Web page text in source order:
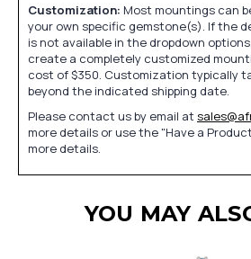
Customization: Most mountings can
your own specific gemstone(s). If the
is not available in the dropdown
create a completely customized
cost of $350. Customization typically
beyond the indicated shipping date.
Please contact us by email at
more details or use the "Have a
more details.
YOU MAY